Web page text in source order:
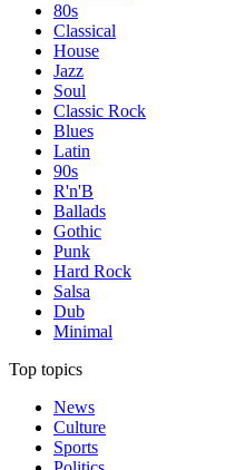
80s
Classical
House
Jazz
Soul
Classic Rock
Blues
Latin
90s
R'n'B
Ballads
Gothic
Punk
Hard Rock
Salsa
Dub
Minimal
Top topics
News
Culture
Sports